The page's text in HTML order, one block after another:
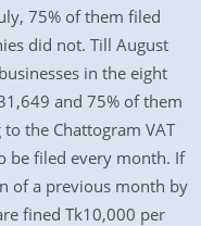
75% of them filed
did not. Till August
in the eight
and 75% of them
the Chattogram VAT
be filed every month. If
of a previous month by
fined Tk10,000 per